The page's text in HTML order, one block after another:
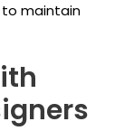
maintain